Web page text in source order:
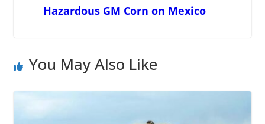
Hazardous GM Corn on Mexico
You May Also Like